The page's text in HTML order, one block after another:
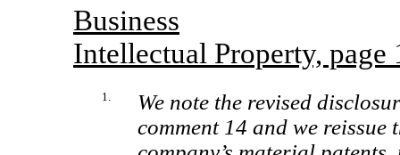
Business
Intellectual Property, page
1.
We note the revised
comment 14 and we